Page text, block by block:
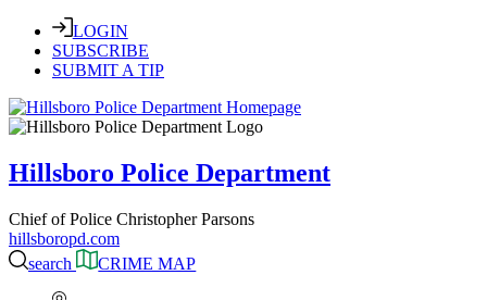
LOGIN
SUBSCRIBE
SUBMIT A TIP
Hillsboro Police Department
Chief of Police Christopher Parsons
hillsboropd.com
search
CRIME MAP